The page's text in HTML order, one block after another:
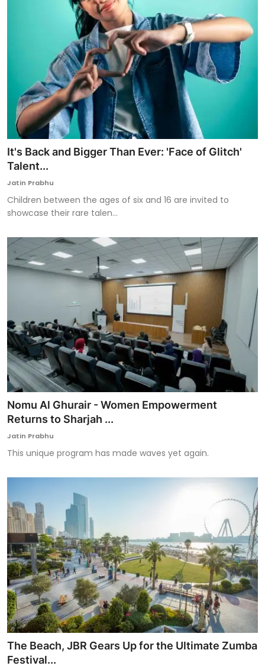
It's Back and Bigger Than Ever: 'Face of Glitch'
Talent...
Jatin Prabhu
Children between the ages of six and 16 are invited to
showcase their rare talen...
Nomu Al Ghurair - Women Empowerment
Returns to Sharjah ...
Jatin Prabhu
This unique program has made waves yet again.
The Beach, JBR Gears Up for the Ultimate Zumba
Festival...